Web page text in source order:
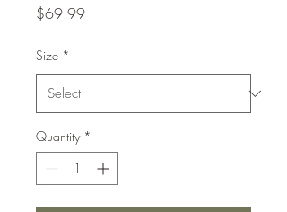
$69.99Price
Size *
Quantity *